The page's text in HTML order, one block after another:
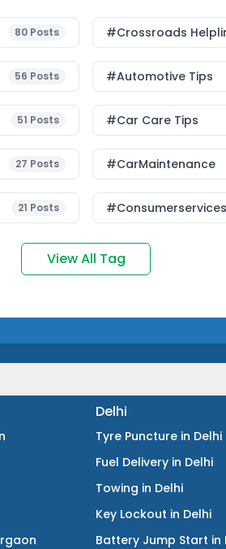
80 Posts #Crossroads
56 Posts #Automotive Tips
51 Posts #Car Care Tips
27 Posts #CarMaintenance
21 Posts #consumerservices
View All Tag
Delhi
Tyre Puncture in Delhi
Fuel Delivery in Delhi
Towing in Delhi
Key Lockout in Delhi
Battery Jump Start in